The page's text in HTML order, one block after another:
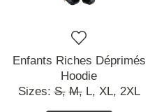
Enfants Riches Déprimés
Hoodie
Sizes:S, M, L, XL, 2XL